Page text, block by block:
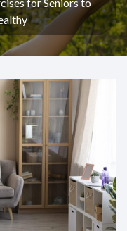
for Seniors to